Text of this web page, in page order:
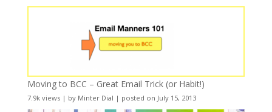
Moving to BCC – Great Email Trick (or Habit!)
7.9k views| by Minter Dial | posted on July 15, 2013